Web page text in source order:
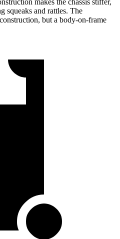
squeaks and rattles. The
but a body-on-frame